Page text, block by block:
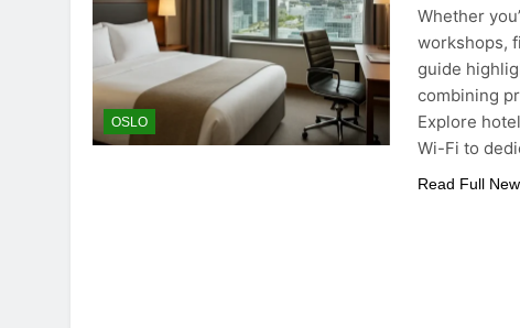
OSLO
Whether
workshops,
guide
combining
Explore
Wi-Fi to
Read Full